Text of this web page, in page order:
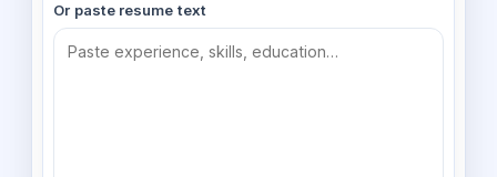
Or paste resume text